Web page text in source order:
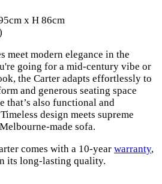
x H 86cm
meet modern elegance in the
going for a mid-century vibe or
the Carter adapts effortlessly to
and generous seating space
that’s also functional and
design meets supreme
made sofa.
comes with a 10-year warranty,
its long-lasting quality.